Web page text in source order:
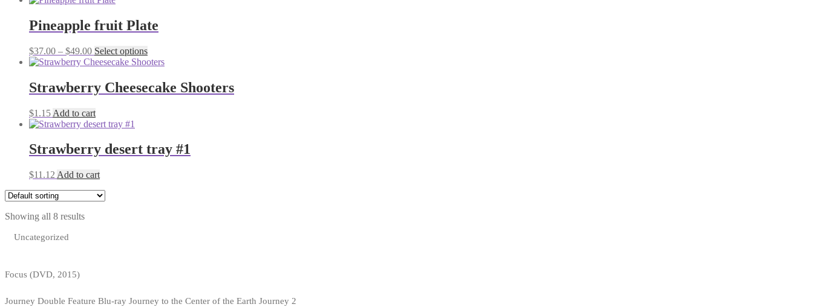
Pineapple fruit Plate
$37.00 – $49.00Price
range:
through
$49.00
Select optionsThis
product
multiple
variants.
chosen
on
Strawberry Cheesecake Shooters
$1.15 Add to cart
Strawberry desert tray #1
$11.12 Add to cart
Showing all 8 results
Uncategorized
Focus (DVD, 2015)
Journey Double Feature Blu-ray Journey to the Center of the Earth Journey 2